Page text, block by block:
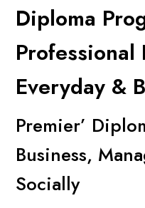
Diploma
Professional
Everyday &
Premier’
Business,
Socially